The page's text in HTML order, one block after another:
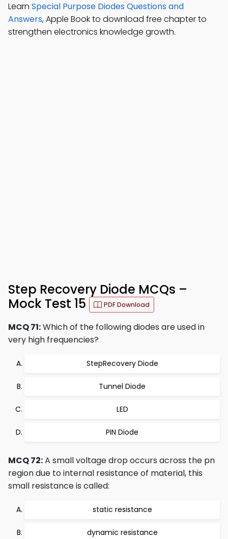
Learn Special Purpose Diodes Questions and
Answers, Apple Book to download free chapter to
strengthen electronics knowledge growth.
Step Recovery Diode MCQs –
Mock Test 15
PDF Download
MCQ 71:Which of the following diodes are used in
very high frequencies?
StepRecovery Diode
Tunnel Diode
LED
PIN Diode
MCQ 72:A small voltage drop occurs across the pn
region due to internal resistance of material, this
small resistance is called:
static resistance
dynamic resistance